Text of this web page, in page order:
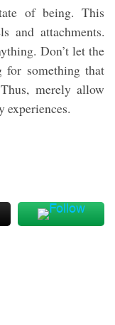
of being. This
and attachments.
Don’t let the
for something that
merely allow
experiences.